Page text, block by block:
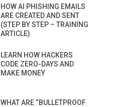
HOW AI PHISHING EMAILS
ARE CREATED AND SENT
(STEP BY STEP – TRAINING
ARTICLE)
LEARN HOW HACKERS
CODE ZERO-DAYS AND
MAKE MONEY
WHAT ARE “BULLETPROOF